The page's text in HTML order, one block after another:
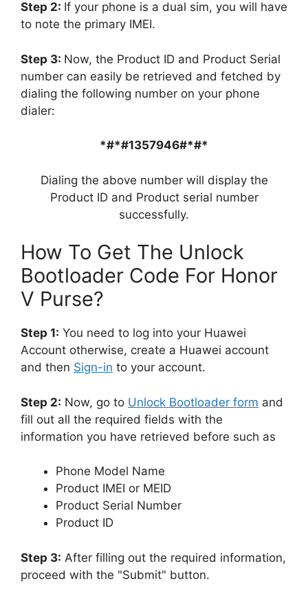
Step 2: If your phone is a dual sim, you will have
to note the primary IMEI.
Step 3: Now, the Product ID and Product Serial
number can easily be retrieved and fetched by
dialing the following number on your phone
dialer:
*#*#1357946#*#*
Dialing the above number will display the
Product ID and Product serial number
successfully.
How To Get The Unlock
Bootloader Code For Honor
V Purse?
Step 1: You need to log into your Huawei
Account otherwise, create a Huawei account
and then Sign-in to your account.
Step 2: Now, go to Unlock Bootloader form and
fill out all the required fields with the
information you have retrieved before such as
Phone Model Name
Product IMEI or MEID
Product Serial Number
Product ID
Step 3: After filling out the required information,
proceed with the "Submit" button.